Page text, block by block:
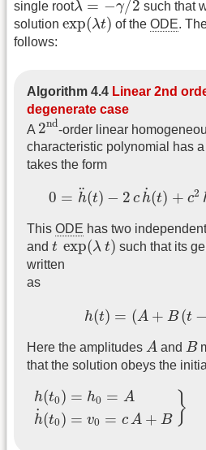
single rootλ = −γ/2 such that
solution exp(λt)
exp(λ t) of the ODE.
follows:
Algorithm 4.4 Linear 2nd
degenerate case
A 2nd
2nd
-order linear
characteristic polynomial has
takes the form
0 = ¨
h(t) − 2 c ˙
h(t) + c2
0 = h − ch ( 2
This ODE has two
and t exp(λ t)
texp( λt)
such that its
written
as
h(t) = (A + B (t −
h ( A −
Here the amplitudes A
A and B
B
that the solution obeys the
h(t0) = h0 = A
˙
h(t0) = v0 = c A + B }
h( t0 = = 0 =c